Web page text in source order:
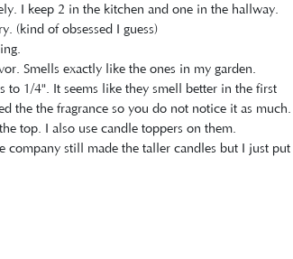
I keep 2 in the kitchen and one in the hallway.
(kind of obsessed I guess)
Smells exactly like the ones in my garden.
1/4". It seems like they smell better in the first
the the fragrance so you do not notice it as much.
top. I also use candle toppers on them.
company still made the taller candles but I just put